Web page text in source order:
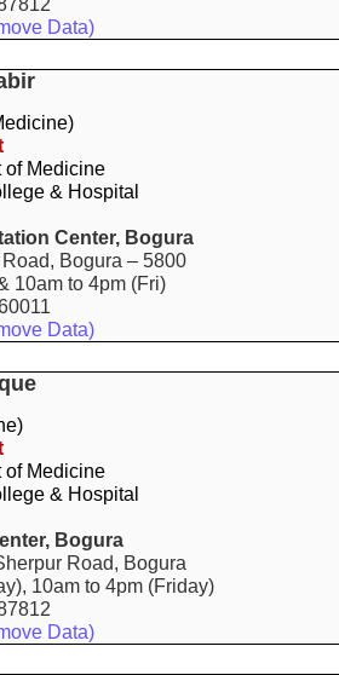
Data)
of Medicine
& Hospital
Center, Bogura
Bogura – 5800
10am to 4pm (Fri)
Data)
of Medicine
& Hospital
Bogura
Road, Bogura
10am to 4pm (Friday)
Data)